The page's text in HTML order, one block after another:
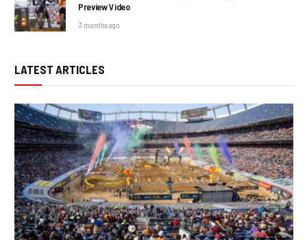
Preview Video
3 months ago
LATEST ARTICLES